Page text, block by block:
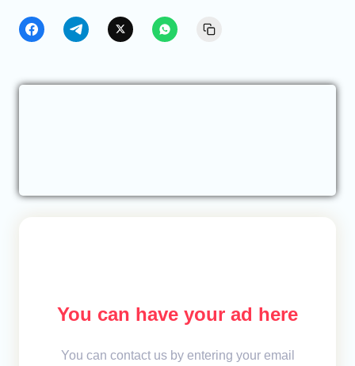
You can have your ad here
You can contact us by entering your email